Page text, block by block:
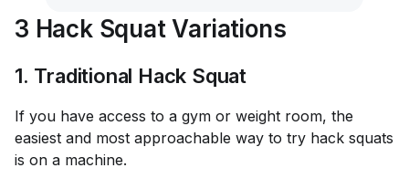
3 Hack Squat Variations
1. Traditional Hack Squat
If you have access to a gym or weight room, the
easiest and most approachable way to try hack squats
is on a machine.